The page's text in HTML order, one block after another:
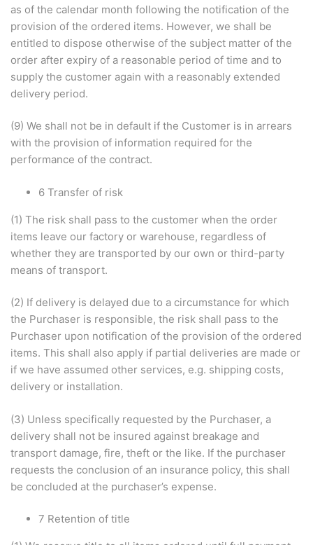
as of the calendar month following the notification of the
provision of the ordered items. However, we shall be
entitled to dispose otherwise of the subject matter of the
order after expiry of a reasonable period of time and to
supply the customer again with a reasonably extended
delivery period.
(9) We shall not be in default if the Customer is in arrears
with the provision of information required for the
performance of the contract.
6 Transfer of risk
(1) The risk shall pass to the customer when the order
items leave our factory or warehouse, regardless of
whether they are transported by our own or third-party
means of transport.
(2) If delivery is delayed due to a circumstance for which
the Purchaser is responsible, the risk shall pass to the
Purchaser upon notification of the provision of the ordered
items. This shall also apply if partial deliveries are made or
if we have assumed other services, e.g. shipping costs,
delivery or installation.
(3) Unless specifically requested by the Purchaser, a
delivery shall not be insured against breakage and
transport damage, fire, theft or the like. If the purchaser
requests the conclusion of an insurance policy, this shall
be concluded at the purchaser’s expense.
7 Retention of title